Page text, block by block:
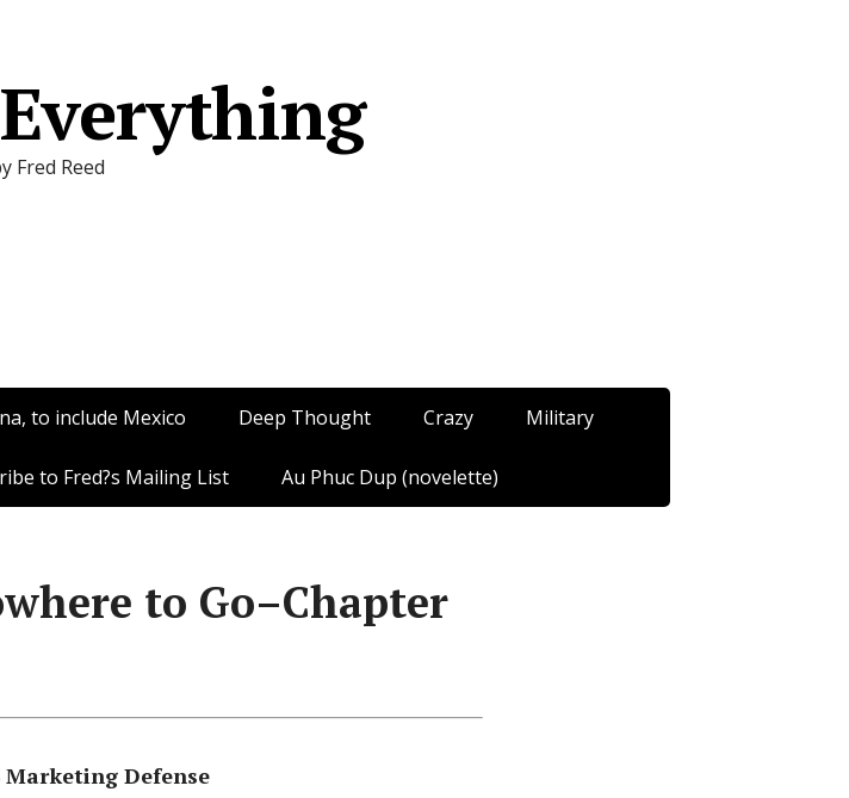
Fred Reed
to include Mexico Deep Thought Crazy Military
to Fred?s Mailing List Au Phuc Dup (novelette)
to Go–Chapter
Marketing Defense